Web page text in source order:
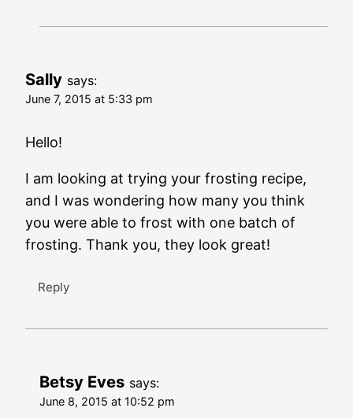
Sally says:
June 7, 2015 at 5:33 pm
Hello!
I am looking at trying your frosting recipe,
and I was wondering how many you think
you were able to frost with one batch of
frosting. Thank you, they look great!
Reply
Betsy Eves says:
June 8, 2015 at 10:52 pm